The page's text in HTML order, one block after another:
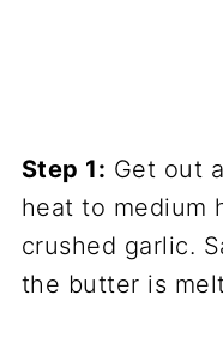
Step 1: Get out
heat to medium
crushed garlic.
the butter is